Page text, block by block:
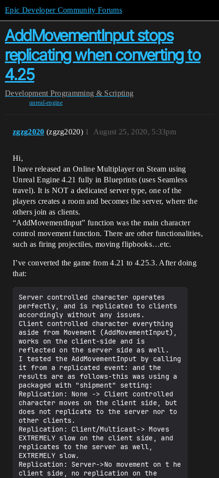
Epic Developer Community Forums
AddMovementInput stops
replicating when converting to
4.25
Development Programming & Scripting
unreal-engine
zgzg2020 (zgzg2020) August 25, 2020, 5:33pm
1
Hi,
I have released an Online Multiplayer on Steam using
Unreal Engine 4.21 fully in Blueprints (uses Seamless
travel). It is NOT a dedicated server type, one of the
players creates a room and becomes the server, where the
others join as clients.
“AddMovementInput” function was the main character
control movement function. There are other functionalities,
such as firing projectiles, moving flipbooks…etc.
I’ve converted the game from 4.21 to 4.25.3. After doing
that:
Server controlled character operates
perfectly, and is replicated to clients
accordingly without any issues.
Client controlled character everything
aside from Movement (AddMovementInput),
works on the client-side and is
reflected on the server side as well.
I tested the AddMovementInput by calling
it from a replicated event: and the
results are as follows-this was using a
packaged with "shipment" setting:
Replication: None -> Client controlled
character moves on the client side, but
does not replicate to the server nor to
other clients.
Replication: Client/Multicast-> Moves
EXTREMELY slow on the client side, and
replicates to the server as well,
EXTREMELY slow.
Replication: Server->No movement on t he
client side, no replication on the